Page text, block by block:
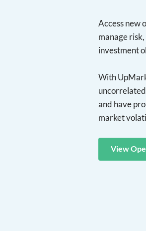
Access new
manage
investment
With
and have
market
View